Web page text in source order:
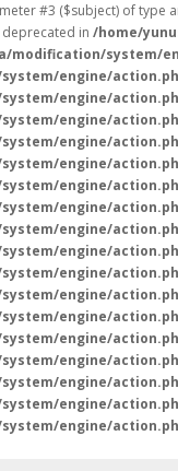
#3 ($subject) of
in /home/
modification/system/
engine/
engine/
engine/
engine/
engine/
engine/
engine/
engine/
engine/
engine/
engine/
engine/
engine/
engine/
engine/
engine/
engine/